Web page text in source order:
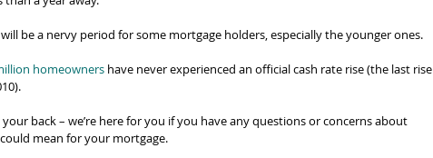
be a nervy period for some mortgage holders, especially the younger ones.
homeowners have never experienced an official cash rate rise (the last rise
your back – we’re here for you if you have any questions or concerns about
mean for your mortgage.